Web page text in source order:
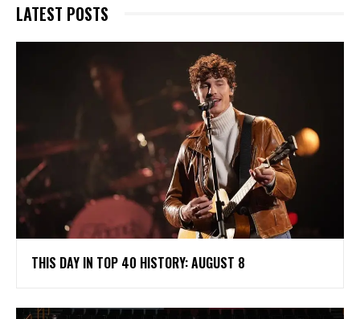
LATEST POSTS
THIS DAY IN TOP 40 HISTORY: AUGUST 8